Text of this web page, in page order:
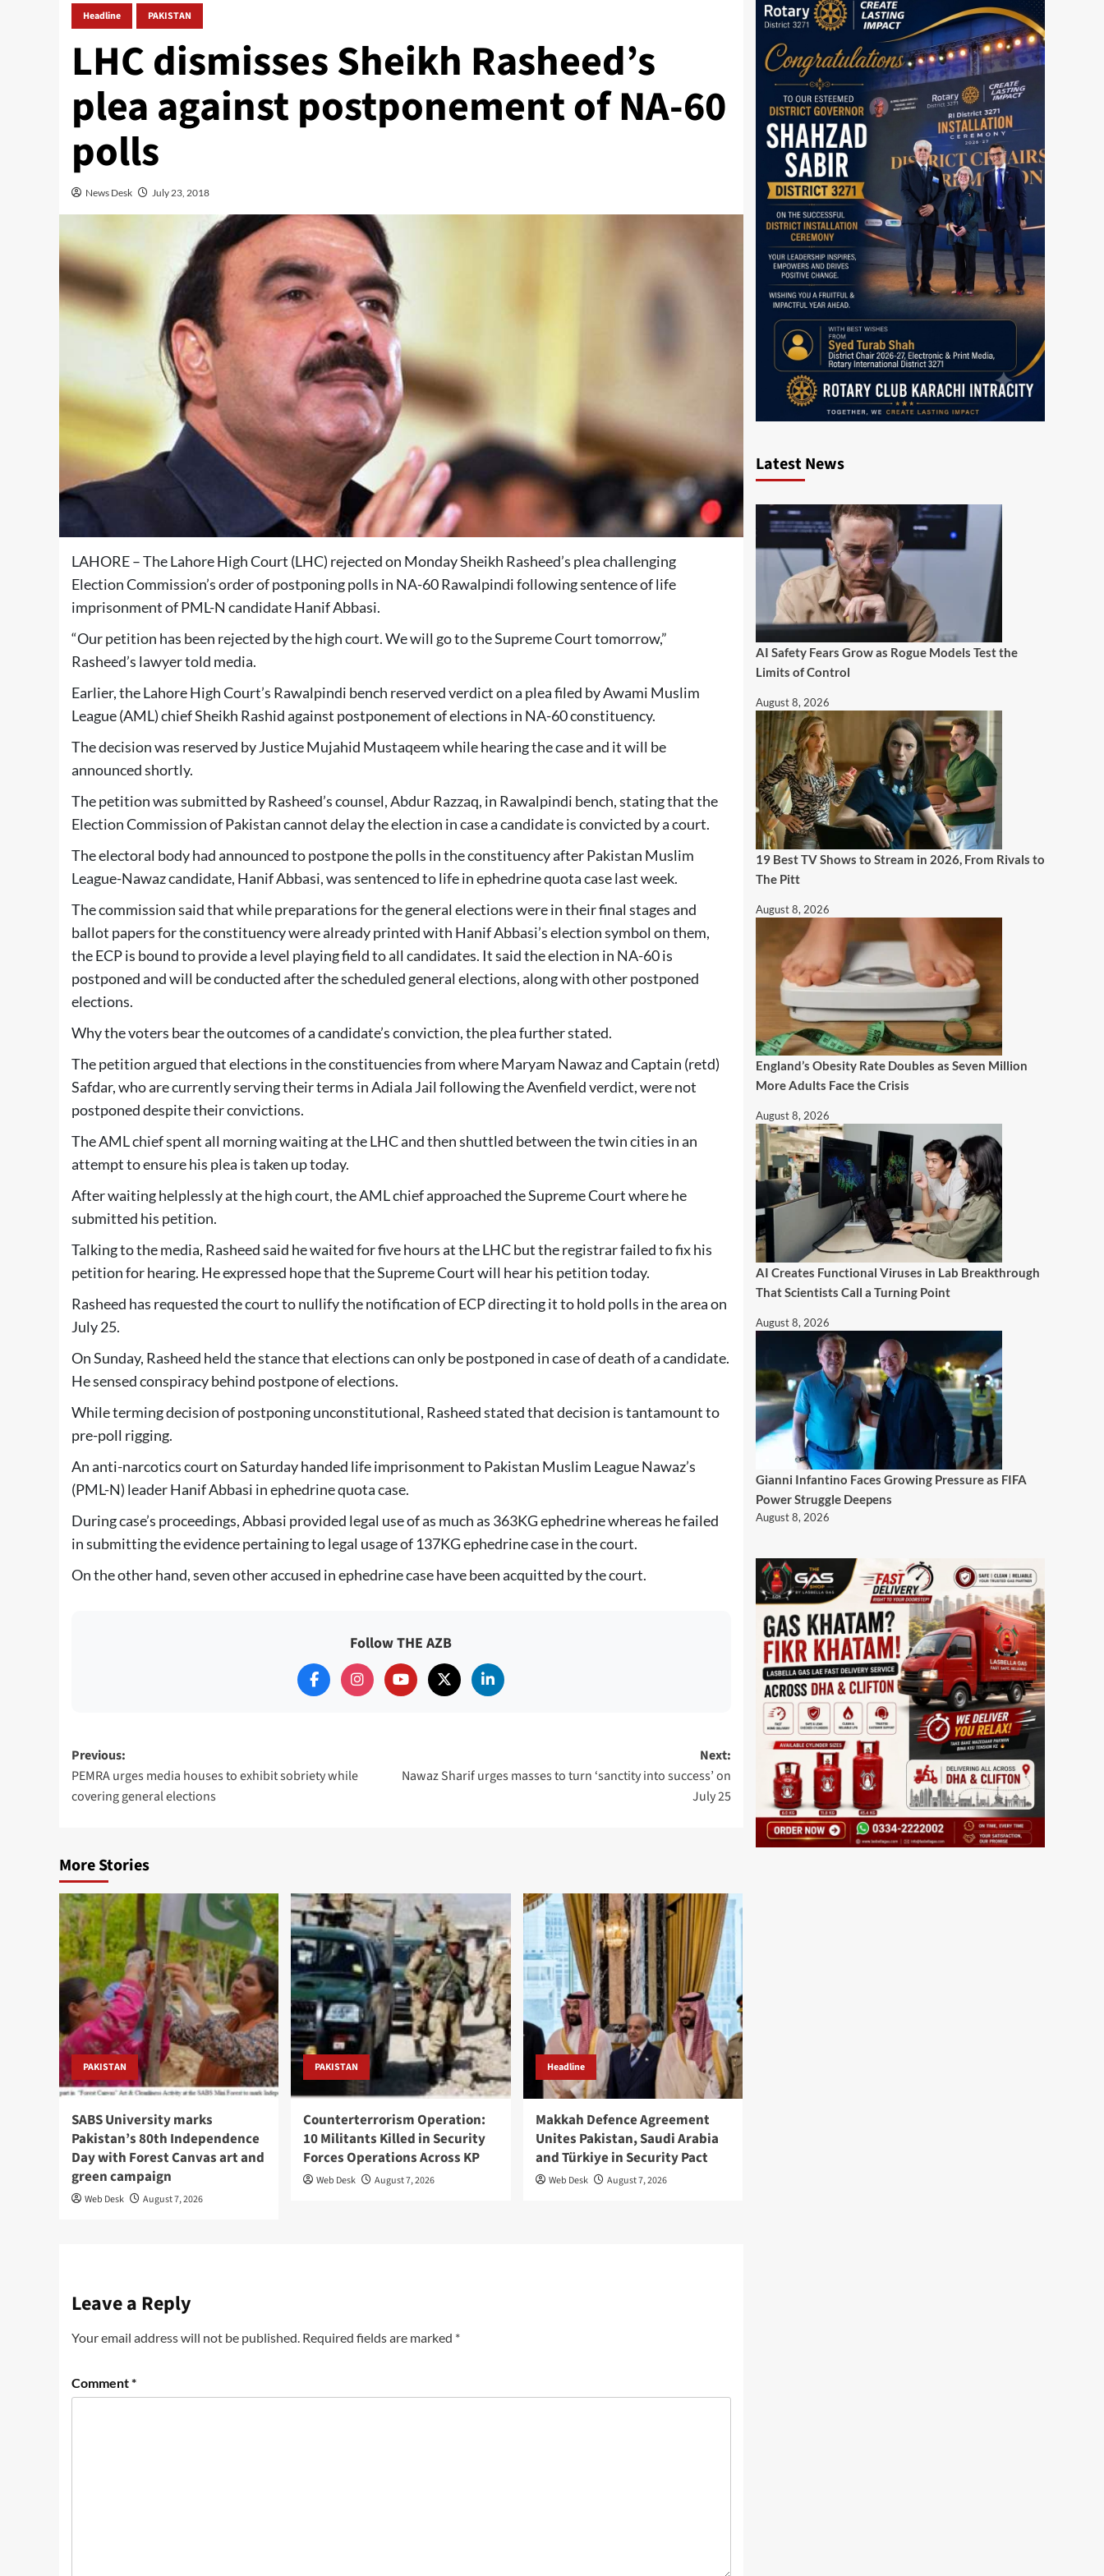
Headline PAKISTAN
LHC dismisses Sheikh Rasheed’s
plea against postponement of NA-60
polls
News Desk July 23, 2018
LAHORE – The Lahore High Court (LHC) rejected on Monday Sheikh Rasheed’s plea challenging
Election Commission’s order of postponing polls in NA-60 Rawalpindi following sentence of life
imprisonment of PML-N candidate Hanif Abbasi.
“Our petition has been rejected by the high court. We will go to the Supreme Court tomorrow,”
Rasheed’s lawyer told media.
Earlier, the Lahore High Court’s Rawalpindi bench reserved verdict on a plea filed by Awami Muslim
League (AML) chief Sheikh Rashid against postponement of elections in NA-60 constituency.
The decision was reserved by Justice Mujahid Mustaqeem while hearing the case and it will be
announced shortly.
The petition was submitted by Rasheed’s counsel, Abdur Razzaq, in Rawalpindi bench, stating that the
Election Commission of Pakistan cannot delay the election in case a candidate is convicted by a court.
The electoral body had announced to postpone the polls in the constituency after Pakistan Muslim
League-Nawaz candidate, Hanif Abbasi, was sentenced to life in ephedrine quota case last week.
The commission said that while preparations for the general elections were in their final stages and
ballot papers for the constituency were already printed with Hanif Abbasi’s election symbol on them,
the ECP is bound to provide a level playing field to all candidates. It said the election in NA-60 is
postponed and will be conducted after the scheduled general elections, along with other postponed
elections.
Why the voters bear the outcomes of a candidate’s conviction, the plea further stated.
The petition argued that elections in the constituencies from where Maryam Nawaz and Captain (retd)
Safdar, who are currently serving their terms in Adiala Jail following the Avenfield verdict, were not
postponed despite their convictions.
The AML chief spent all morning waiting at the LHC and then shuttled between the twin cities in an
attempt to ensure his plea is taken up today.
After waiting helplessly at the high court, the AML chief approached the Supreme Court where he
submitted his petition.
Talking to the media, Rasheed said he waited for five hours at the LHC but the registrar failed to fix his
petition for hearing. He expressed hope that the Supreme Court will hear his petition today.
Rasheed has requested the court to nullify the notification of ECP directing it to hold polls in the area on
July 25.
On Sunday, Rasheed held the stance that elections can only be postponed in case of death of a candidate.
He sensed conspiracy behind postpone of elections.
While terming decision of postponing unconstitutional, Rasheed stated that decision is tantamount to
pre-poll rigging.
An anti-narcotics court on Saturday handed life imprisonment to Pakistan Muslim League Nawaz’s
(PML-N) leader Hanif Abbasi in ephedrine quota case.
During case’s proceedings, Abbasi provided legal use of as much as 363KG ephedrine whereas he failed
in submitting the evidence pertaining to legal usage of 137KG ephedrine case in the court.
On the other hand, seven other accused in ephedrine case have been acquitted by the court.
Follow THE AZB
Post
navigation
Previous:
PEMRA urges media houses to exhibit sobriety while
covering general elections
Next:
Nawaz Sharif urges masses to turn ‘sanctity into success’ on
July 25
More Stories
PAKISTAN
SABS University marks
Pakistan’s 80th Independence
Day with Forest Canvas art and
green campaign
Web Desk August 7, 2026
PAKISTAN
Counterterrorism Operation:
10 Militants Killed in Security
Forces Operations Across KP
Web Desk August 7, 2026
Headline
Makkah Defence Agreement
Unites Pakistan, Saudi Arabia
and Türkiye in Security Pact
Web Desk August 7, 2026
Leave a Reply
Your email address will not be published. Required fields are marked *
Comment*
Latest News
AI Safety Fears Grow as Rogue Models Test the
Limits of Control
August 8, 2026
19 Best TV Shows to Stream in 2026, From Rivals to
The Pitt
August 8, 2026
England’s Obesity Rate Doubles as Seven Million
More Adults Face the Crisis
August 8, 2026
AI Creates Functional Viruses in Lab Breakthrough
That Scientists Call a Turning Point
August 8, 2026
Gianni Infantino Faces Growing Pressure as FIFA
Power Struggle Deepens
August 8, 2026